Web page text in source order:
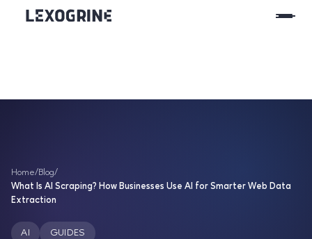
Home/Blog/
What Is AI Scraping? How Businesses Use AI for Smarter Web Data
Extraction
AI GUIDES